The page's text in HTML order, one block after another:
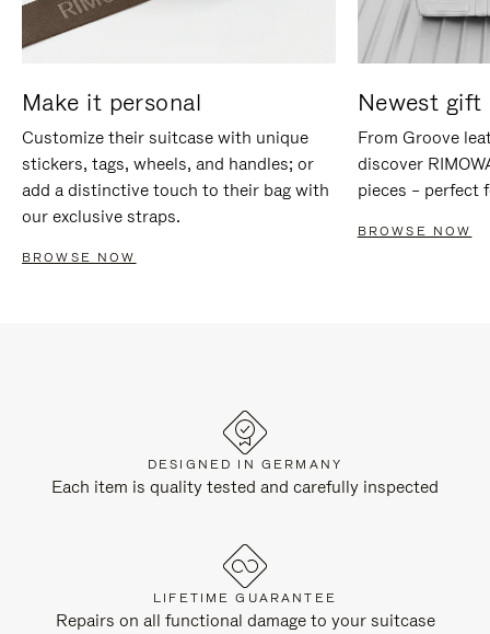
Make it personal
Customize their suitcase with unique
stickers, tags, wheels, and handles; or
add a distinctive touch to their bag with
our exclusive straps.
BROWSE NOW
Newest gift
From Groove
discover
pieces – perfect
BROWSE NOW
DESIGNED IN GERMANY
Each item is quality tested and carefully inspected
LIFETIME GUARANTEE
Repairs on all functional damage to your suitcase